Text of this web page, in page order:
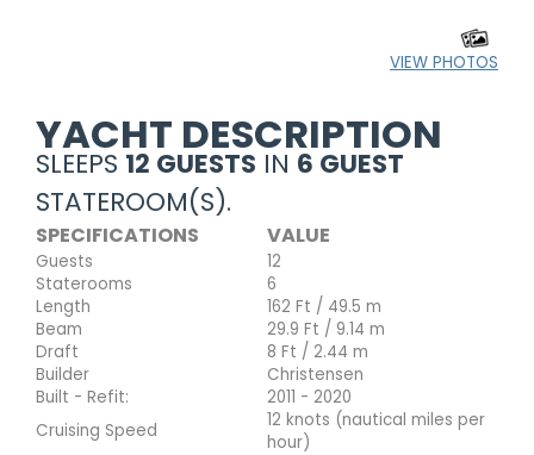
VIEW PHOTOS
YACHT DESCRIPTION
SLEEPS 12 GUESTS IN 6 GUEST
STATEROOM(S).
SPECIFICATIONS VALUE
Guests
12
Staterooms
6
Length
162 Ft / 49.5 m
Beam
29.9 Ft / 9.14 m
Draft
8 Ft / 2.44 m
Builder
Christensen
Built - Refit:
2011 - 2020
Cruising Speed
12 knots (nautical miles per
hour)